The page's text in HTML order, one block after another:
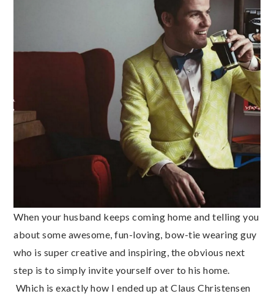
When your husband keeps coming home and telling you
about some awesome, fun-loving, bow-tie wearing guy
who is super creative and inspiring, the obvious next
step is to simply invite yourself over to his home.
Which is exactly how I ended up at Claus Christensen